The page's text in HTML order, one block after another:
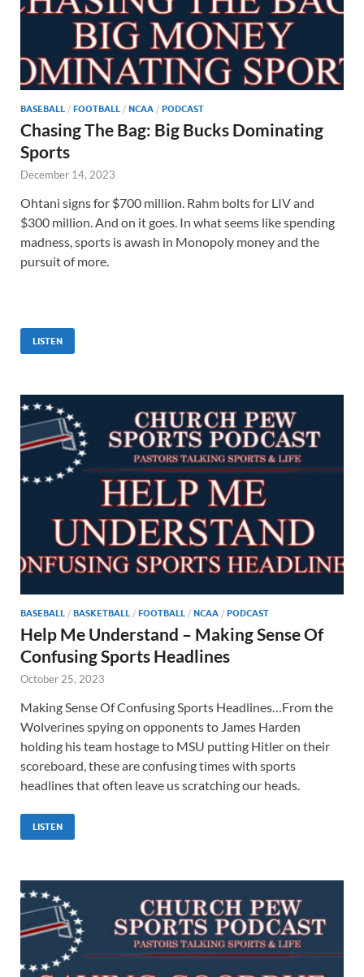
BASEBALL / FOOTBALL / NCAA / PODCAST
Chasing The Bag: Big Bucks Dominating
Sports
December 14, 2023
Ohtani signs for $700 million. Rahm bolts for LIV and
$300 million. And on it goes. In what seems like spending
madness, sports is awash in Monopoly money and the
pursuit of more.
LISTEN
BASEBALL / BASKETBALL / FOOTBALL / NCAA / PODCAST
Help Me Understand – Making Sense Of
Confusing Sports Headlines
October 25, 2023
Making Sense Of Confusing Sports Headlines…From the
Wolverines spying on opponents to James Harden
holding his team hostage to MSU putting Hitler on their
scoreboard, these are confusing times with sports
headlines that often leave us scratching our heads.
LISTEN